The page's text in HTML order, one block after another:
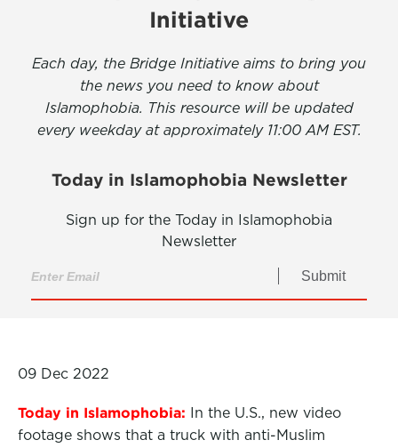
Initiative
Each day, the Bridge Initiative aims to bring you
the news you need to know about
Islamophobia. This resource will be updated
every weekday at approximately 11:00 AM EST.
Today in Islamophobia Newsletter
Sign up for the Today in Islamophobia
Newsletter
Submit
09 Dec 2022
Today in Islamophobia: In the U.S., new video
footage shows that a truck with anti-Muslim